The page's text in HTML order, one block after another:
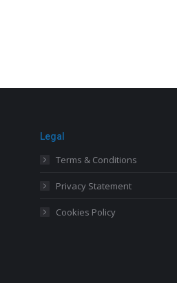
Legal
Terms & Conditions
Privacy Statement
Cookies Policy